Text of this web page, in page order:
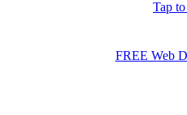
Tap
FREE Web